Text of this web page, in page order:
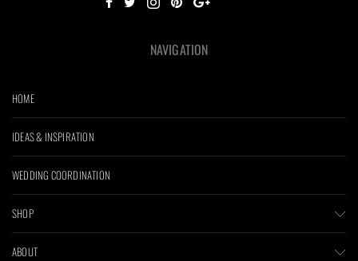
NAVIGATION
HOME
IDEAS & INSPIRATION
WEDDING COORDINATION
SHOP
ABOUT